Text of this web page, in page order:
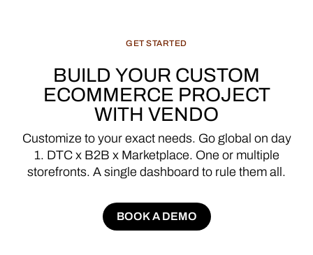
GET STARTED
BUILD YOUR CUSTOM
ECOMMERCE PROJECT
WITH VENDO
Customize to your exact needs. Go global on day
1. DTC x B2B x Marketplace. One or multiple
storefronts. A single dashboard to rule them all.
BOOK A DEMO
BOOK A DEMO